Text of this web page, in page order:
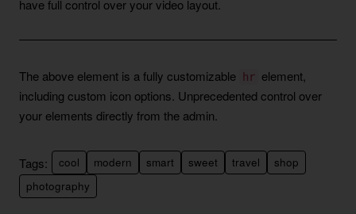
have full control over your video layout.
The above element is a fully customizable hr element,
including custom icon options. Unprecedented control over
your elements directly from the admin.
Tags: cool modern smart sweet travel
shop
photography